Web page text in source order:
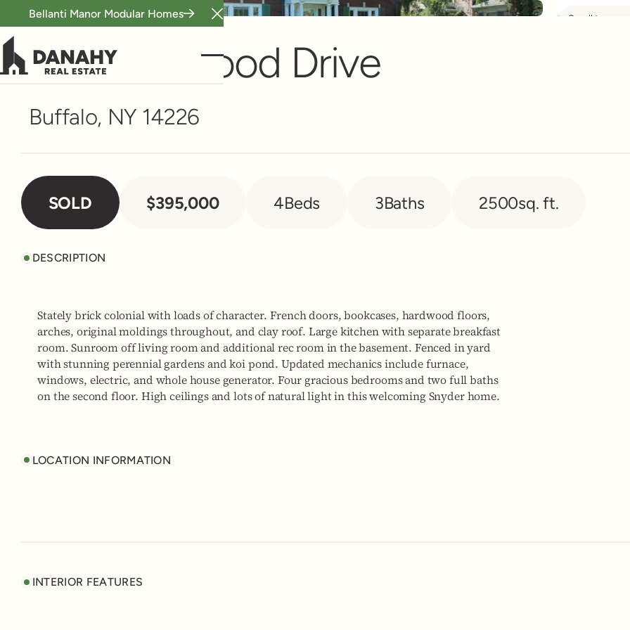
Bellanti Manor Modular Homes
Close Announcement Banner
Single Family Scroll to see
46 Smallwood Drive
Buffalo, NY 14226
SOLD $395,000 4Beds 3Baths 2500sq. ft.
DESCRIPTION
Stately brick colonial with loads of character. French doors, bookcases, hardwood floors,
arches, original moldings throughout, and clay roof. Large kitchen with separate breakfast
room. Sunroom off living room and additional rec room in the basement. Fenced in yard
with stunning perennial gardens and koi pond. Updated mechanics include furnace,
windows, electric, and whole house generator. Four gracious bedrooms and two full baths
on the second floor. High ceilings and lots of natural light in this welcoming Snyder home.
LOCATION INFORMATION
INTERIOR FEATURES